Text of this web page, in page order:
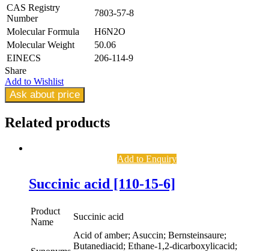
CAS Registry
Number
7803-57-8
Molecular Formula
H6N2O
Molecular Weight
50.06
EINECS
206-114-9
Share
Add to Wishlist
Ask about price
Related products
Add to Enquiry
Succinic acid [110-15-6]
Product
Name
Succinic acid
Acid of amber; Asuccin; Bernsteinsaure;
Butanediacid; Ethane-1,2-dicarboxylicacid;